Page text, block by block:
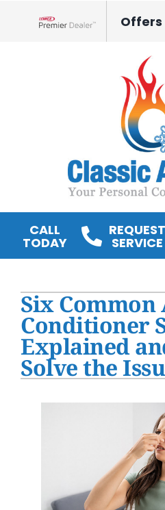
Offers
CALL
TODAY
REQUEST
SERVICE
Water Heater
Products
Company
Six
Conditioner
Explained
Solve the